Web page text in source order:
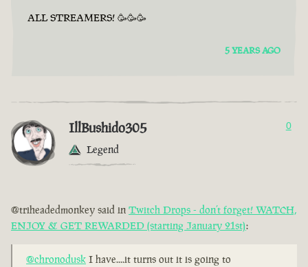
ALL STREAMERS! 🥳🥳🥳
5 YEARS AGO
IllBushido305
Legend
0
@triheadedmonkey said in Twitch Drops - don’t forget! WATCH,
ENJOY & GET REWARDED (starting January 21st):
@chronodusk I have....it turns out it is going to